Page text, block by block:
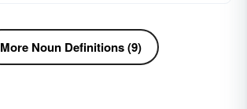
More Noun Definitions (9)